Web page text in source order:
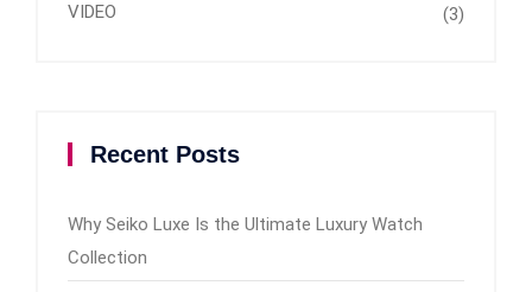
VIDEO (3)
Recent Posts
Why Seiko Luxe Is the Ultimate Luxury Watch
Collection